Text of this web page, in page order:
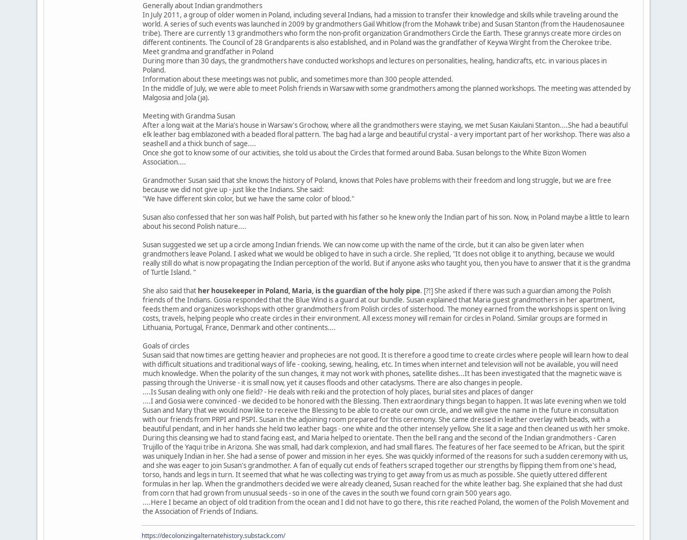
Generally about Indian grandmothers
In July 2011, a group of older women in Poland, including several Indians, had a mission to transfer their knowledge and skills while traveling around the
world. A series of such events was launched in 2009 by grandmothers Gail Whitlow (from the Mohawk tribe) and Susan Stanton (from the Haudenosaunee
tribe). There are currently 13 grandmothers who form the non-profit organization Grandmothers Circle the Earth. These grannys create more circles on
different continents. The Council of 28 Grandparents is also established, and in Poland was the grandfather of Keywa Wirght from the Cherokee tribe.
Meet grandma and grandfather in Poland
During more than 30 days, the grandmothers have conducted workshops and lectures on personalities, healing, handicrafts, etc. in various places in
Poland.
Information about these meetings was not public, and sometimes more than 300 people attended.
In the middle of July, we were able to meet Polish friends in Warsaw with some grandmothers among the planned workshops. The meeting was attended by
Malgosia and Jola (ja).
Meeting with Grandma Susan
After a long wait at the Maria's house in Warsaw's Grochow, where all the grandmothers were staying, we met Susan Kaiulani Stanton....She had a beautiful
elk leather bag emblazoned with a beaded floral pattern. The bag had a large and beautiful crystal - a very important part of her workshop. There was also a
seashell and a thick bunch of sage....
Once she got to know some of our activities, she told us about the Circles that formed around Baba. Susan belongs to the White Bizon Women
Association....
Grandmother Susan said that she knows the history of Poland, knows that Poles have problems with their freedom and long struggle, but we are free
because we did not give up - just like the Indians. She said:
"We have different skin color, but we have the same color of blood."
Susan also confessed that her son was half Polish, but parted with his father so he knew only the Indian part of his son. Now, in Poland maybe a little to learn
about his second Polish nature....
Susan suggested we set up a circle among Indian friends. We can now come up with the name of the circle, but it can also be given later when
grandmothers leave Poland. I asked what we would be obliged to have in such a circle. She replied, "It does not oblige it to anything, because we would
really still do what is now propagating the Indian perception of the world. But if anyone asks who taught you, then you have to answer that it is the grandma
of Turtle Island. "
She also said that her housekeeper in Poland, Maria, is the guardian of the holy pipe. [?!] She asked if there was such a guardian among the Polish
friends of the Indians. Gosia responded that the Blue Wind is a guard at our bundle. Susan explained that Maria guest grandmothers in her apartment,
feeds them and organizes workshops with other grandmothers from Polish circles of sisterhood. The money earned from the workshops is spent on living
costs, travels, helping people who create circles in their environment. All excess money will remain for circles in Poland. Similar groups are formed in
Lithuania, Portugal, France, Denmark and other continents....
Goals of circles
Susan said that now times are getting heavier and prophecies are not good. It is therefore a good time to create circles where people will learn how to deal
with difficult situations and traditional ways of life - cooking, sewing, healing, etc. In times when internet and television will not be available, you will need
much knowledge. When the polarity of the sun changes, it may not work with phones, satellite dishes...It has been investigated that the magnetic wave is
passing through the Universe - it is small now, yet it causes floods and other cataclysms. There are also changes in people.
....Is Susan dealing with only one field? - He deals with reiki and the protection of holy places, burial sites and places of danger
....I and Gosia were convinced - we decided to be honored with the Blessing. Then extraordinary things began to happen. It was late evening when we told
Susan and Mary that we would now like to receive the Blessing to be able to create our own circle, and we will give the name in the future in consultation
with our friends from PRPI and PSPI. Susan in the adjoining room prepared for this ceremony. She came dressed in leather overlay with beads, with a
beautiful pendant, and in her hands she held two leather bags - one white and the other intensely yellow. She lit a sage and then cleaned us with her smoke.
During this cleansing we had to stand facing east, and Maria helped to orientate. Then the bell rang and the second of the Indian grandmothers - Caren
Trujillo of the Yaqui tribe in Arizona. She was small, had dark complexion, and had small flares. The features of her face seemed to be African, but the spirit
was uniquely Indian in her. She had a sense of power and mission in her eyes. She was quickly informed of the reasons for such a sudden ceremony with us,
and she was eager to join Susan's grandmother. A fan of equally cut ends of feathers scraped together our strengths by flipping them from one's head,
torso, hands and legs in turn. It seemed that what he was collecting was trying to get away from us as much as possible. She quietly uttered different
formulas in her lap. When the grandmothers decided we were already cleaned, Susan reached for the white leather bag. She explained that she had dust
from corn that had grown from unusual seeds - so in one of the caves in the south we found corn grain 500 years ago.
....Here I became an object of old tradition from the ocean and I did not have to go there, this rite reached Poland, the women of the Polish Movement and
the Association of Friends of Indians.
https://decolonizingalternatehistory.substack.com/